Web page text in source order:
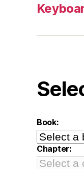
Book:
Chapter: